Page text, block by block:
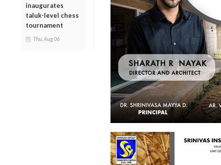
inaugurates
taluk-level chess
tournament
Thu, Aug 06